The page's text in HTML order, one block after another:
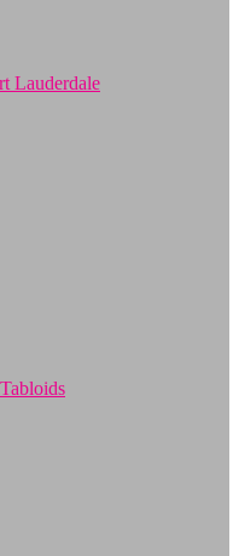
Lauderdale